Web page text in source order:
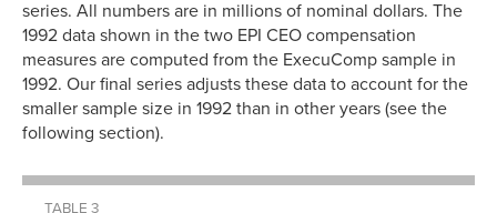
series. All numbers are in millions of nominal dollars. The
1992 data shown in the two EPI CEO compensation
measures are computed from the ExecuComp sample in
1992. Our final series adjusts these data to account for the
smaller sample size in 1992 than in other years (see the
following section).
TABLE 3